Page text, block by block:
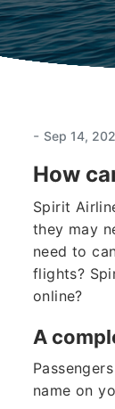
- Sep 14,
How
Spirit
they may
need to
flights?
online?
A
name on